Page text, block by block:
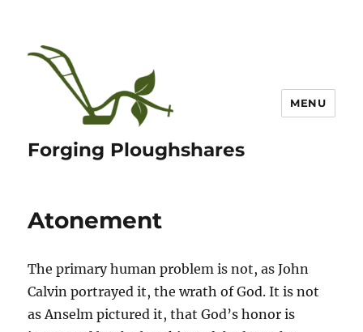
Forging Ploughshares
MENU
Atonement
The primary human problem is not, as John
Calvin portrayed it, the wrath of God. It is not
as Anselm pictured it, that God’s honor is